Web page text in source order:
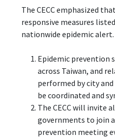
The CECC emphasized
responsive measures
nationwide epidemic alert.
Epidemic prevention
across Taiwan, and
performed by city
be coordinated and
The CECC will invite
governments to join
prevention meeting